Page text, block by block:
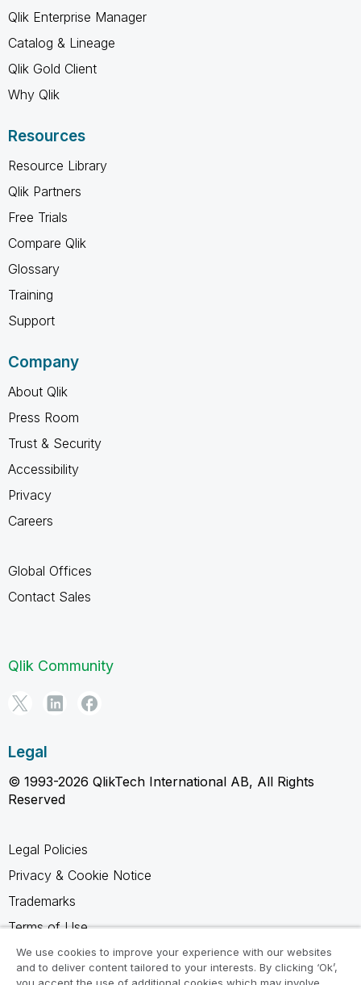
Qlik Enterprise Manager
Catalog & Lineage
Qlik Gold Client
Why Qlik
Resources
Resource Library
Qlik Partners
Free Trials
Compare Qlik
Glossary
Training
Support
Company
About Qlik
Press Room
Trust & Security
Accessibility
Privacy
Careers
Global Offices
Contact Sales
Qlik Community
Legal
© 1993-2026 QlikTech International AB, All Rights
Reserved
Legal Policies
Privacy & Cookie Notice
Trademarks
Terms of Use
Legal Agreements
Product Terms
We use cookies to improve your experience with our websites
and to deliver content tailored to your interests. By clicking ‘Ok’,